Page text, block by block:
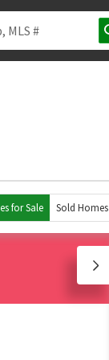
for Sale Sold Homes